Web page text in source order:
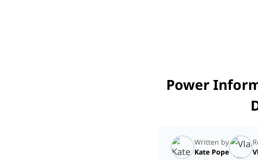
Power
Written by
Kate Pope